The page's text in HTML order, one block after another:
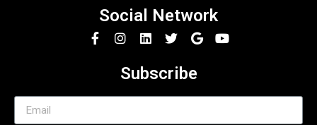
Social Network
Subscribe